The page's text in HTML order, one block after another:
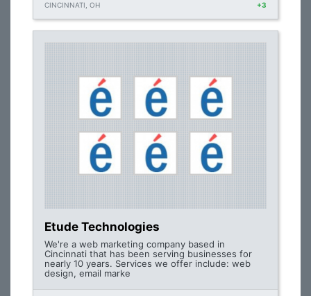
CINCINNATI, OH +3
Etude Technologies
We're a web marketing company based in
Cincinnati that has been serving businesses for
nearly 10 years. Services we offer include: web
design, email marke